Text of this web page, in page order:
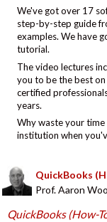
We've got over 17
step-by-step guide
examples. We have
tutorial.
The video lectures
you to be the best
certified
years.
Why waste your time
institution when
QuickBooks
Prof. Aaron
QuickBooks (How-